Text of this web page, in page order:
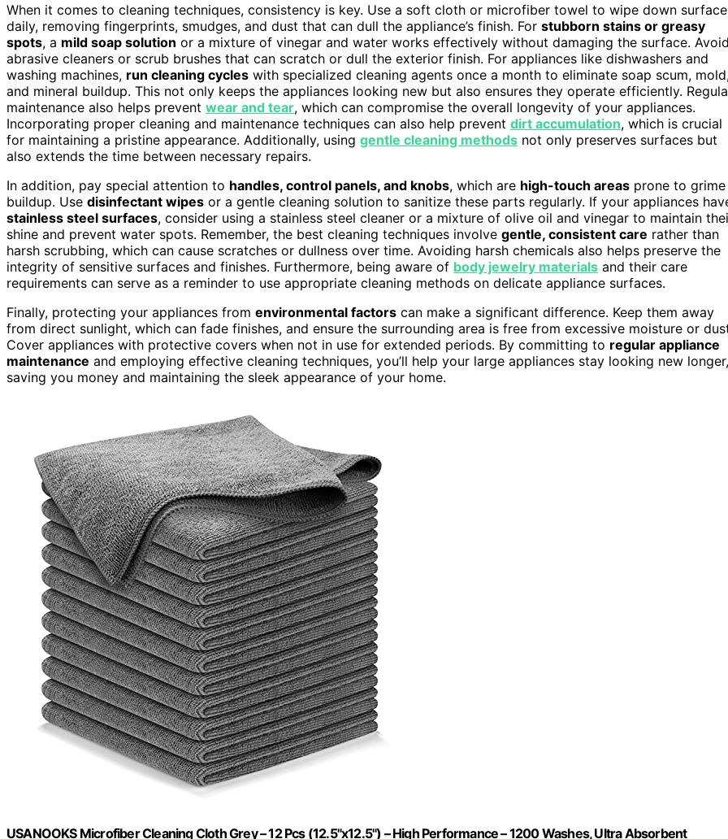
When it comes to cleaning techniques, consistency is key. Use a soft cloth or microfiber towel to wipe down
daily, removing fingerprints, smudges, and dust that can dull the appliance’s finish. For stubborn stains or greasy
spots, a mild soap solution or a mixture of vinegar and water works effectively without damaging the surface. Avoid
abrasive cleaners or scrub brushes that can scratch or dull the exterior finish. For appliances like dishwashers and
washing machines, run cleaning cycles with specialized cleaning agents once a month to eliminate soap scum,
and mineral buildup. This not only keeps the appliances looking new but also ensures they operate efficiently.
maintenance also helps prevent wear and tear, which can compromise the overall longevity of your appliances.
Incorporating proper cleaning and maintenance techniques can also help prevent dirt accumulation, which is crucial
for maintaining a pristine appearance. Additionally, using gentle cleaning methods not only preserves surfaces but
also extends the time between necessary repairs.
In addition, pay special attention to handles, control panels, and knobs, which are high-touch areas prone to grime
buildup. Use disinfectant wipes or a gentle cleaning solution to sanitize these parts regularly. If your appliances
stainless steel surfaces, consider using a stainless steel cleaner or a mixture of olive oil and vinegar to maintain
shine and prevent water spots. Remember, the best cleaning techniques involve gentle, consistent care rather than
harsh scrubbing, which can cause scratches or dullness over time. Avoiding harsh chemicals also helps preserve the
integrity of sensitive surfaces and finishes. Furthermore, being aware of body jewelry materials and their care
requirements can serve as a reminder to use appropriate cleaning methods on delicate appliance surfaces.
Finally, protecting your appliances from environmental factors can make a significant difference. Keep them away
from direct sunlight, which can fade finishes, and ensure the surrounding area is free from excessive moisture or
Cover appliances with protective covers when not in use for extended periods. By committing to regular appliance
maintenance and employing effective cleaning techniques, you’ll help your large appliances stay looking new longer,
saving you money and maintaining the sleek appearance of your home.
USANOOKS Microfiber Cleaning Cloth Grey – 12 Pcs (12.5"x12.5") – High Performance – 1200 Washes, Ultra Absorbent